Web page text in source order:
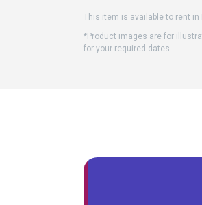
This item is available to rent in
*Product images are for
for your required dates.